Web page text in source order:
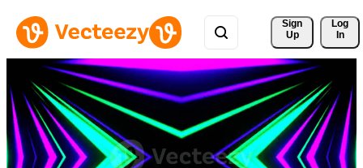
Sign
Up
Log
In